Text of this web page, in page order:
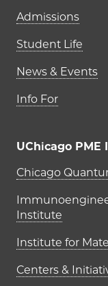
Admissions
Student Life
News & Events
Info For
UChicago PME
Chicago
Institute
Institute for
Centers &